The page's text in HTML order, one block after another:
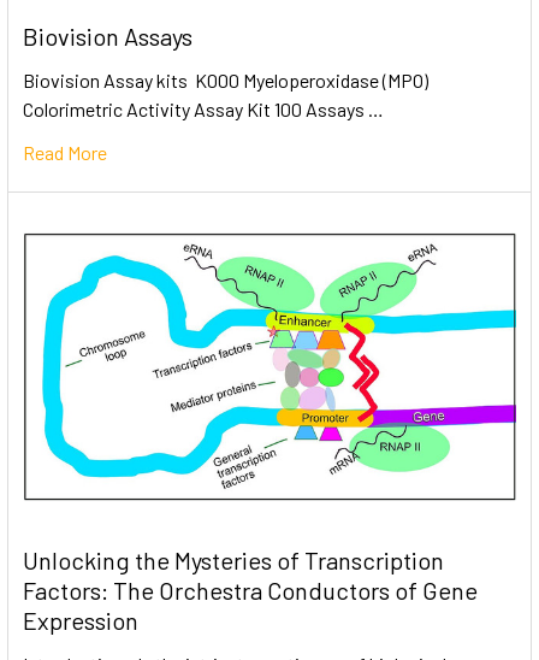
Biovision Assays
Biovision Assay kits K000 Myeloperoxidase (MPO)
Colorimetric Activity Assay Kit 100 Assays …
Read More
Unlocking the Mysteries of Transcription
Factors: The Orchestra Conductors of Gene
Expression